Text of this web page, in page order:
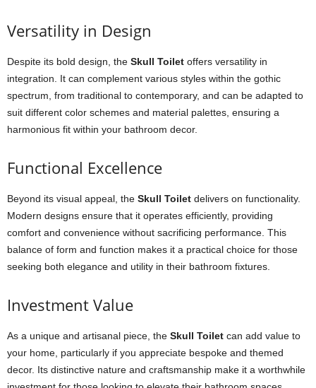
Versatility in Design
Despite its bold design, the Skull Toilet offers versatility in
integration. It can complement various styles within the gothic
spectrum, from traditional to contemporary, and can be adapted to
suit different color schemes and material palettes, ensuring a
harmonious fit within your bathroom decor.
Functional Excellence
Beyond its visual appeal, the Skull Toilet delivers on functionality.
Modern designs ensure that it operates efficiently, providing
comfort and convenience without sacrificing performance. This
balance of form and function makes it a practical choice for those
seeking both elegance and utility in their bathroom fixtures.
Investment Value
As a unique and artisanal piece, the Skull Toilet can add value to
your home, particularly if you appreciate bespoke and themed
decor. Its distinctive nature and craftsmanship make it a worthwhile